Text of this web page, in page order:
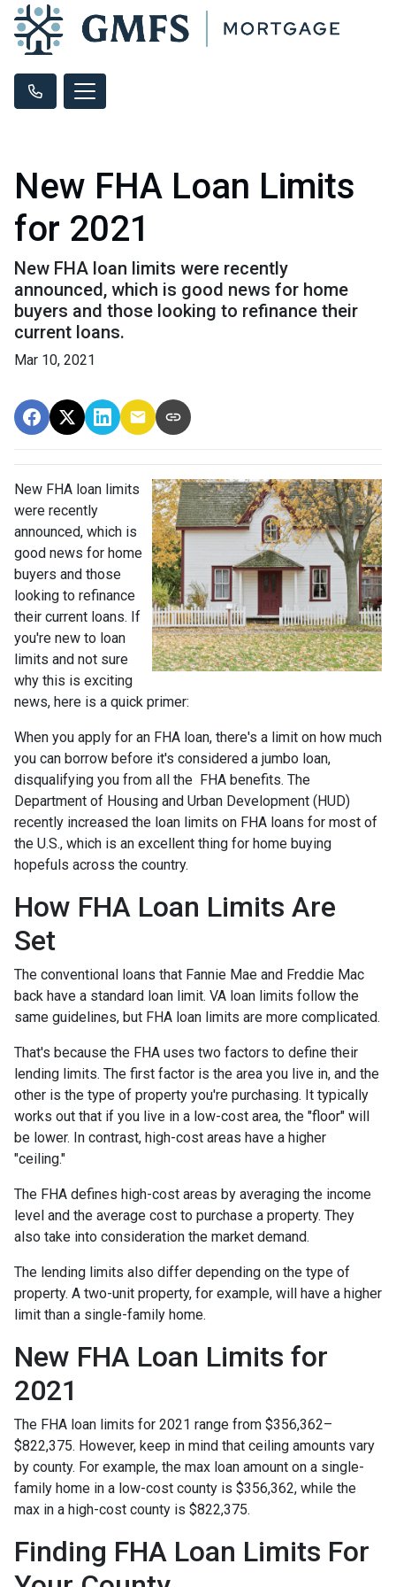
New FHA Loan Limits
for 2021
New FHA loan limits were recently
announced, which is good news for home
buyers and those looking to refinance their
current loans.
Mar 10, 2021
New FHA loan limits
were recently
announced, which is
good news for home
buyers and those
looking to refinance
their current loans. If
you're new to loan
limits and not sure
why this is exciting
news, here is a quick primer:
When you apply for an FHA loan, there's a limit on how much
you can borrow before it's considered a jumbo loan,
disqualifying you from all the FHA benefits. The
Department of Housing and Urban Development (HUD)
recently increased the loan limits on FHA loans for most of
the U.S., which is an excellent thing for home buying
hopefuls across the country.
How FHA Loan Limits Are
Set
The conventional loans that Fannie Mae and Freddie Mac
back have a standard loan limit. VA loan limits follow the
same guidelines, but FHA loan limits are more complicated.
That's because the FHA uses two factors to define their
lending limits. The first factor is the area you live in, and the
other is the type of property you're purchasing. It typically
works out that if you live in a low-cost area, the "floor" will
be lower. In contrast, high-cost areas have a higher
"ceiling."
The FHA defines high-cost areas by averaging the income
level and the average cost to purchase a property. They
also take into consideration the market demand.
The lending limits also differ depending on the type of
property. A two-unit property, for example, will have a higher
limit than a single-family home.
New FHA Loan Limits for
2021
The FHA loan limits for 2021 range from $356,362–
$822,375. However, keep in mind that ceiling amounts vary
by county. For example, the max loan amount on a single-
family home in a low-cost county is $356,362, while the
max in a high-cost county is $822,375.
Finding FHA Loan Limits For